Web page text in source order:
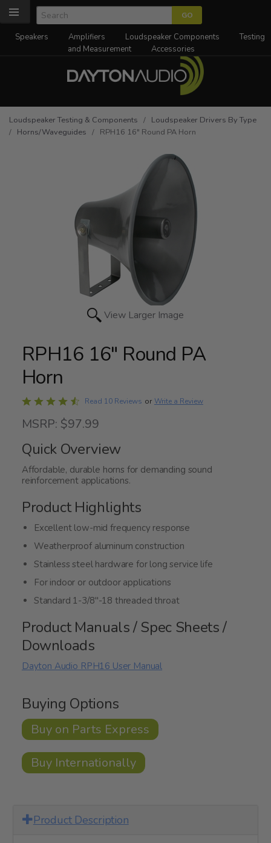
Speakers Amplifiers Loudspeaker Components
Testing
and Measurement
Accessories
Loudspeaker Testing & Components / Loudspeaker Drivers By Type
/ Horns/Waveguides / RPH16 16" Round PA Horn
View Larger Image
RPH16 16" Round PA
Horn
Rated
out
of
5
Read 10 Reviews or Write a Review
MSRP: $97.99
Quick Overview
Affordable, durable horns for demanding sound
reinforcement applications.
Product Highlights
Excellent low-mid frequency response
Weatherproof aluminum construction
Stainless steel hardware for long service life
For indoor or outdoor applications
Standard 1-3/8"-18 threaded throat
Product Manuals / Spec Sheets /
Downloads
Dayton Audio RPH16 User Manual
Buying Options
Buy on Parts Express
Buy Internationally
Product Description